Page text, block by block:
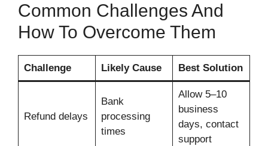
Common Challenges And
How To Overcome Them
Challenge Likely Cause Best Solution
Refund delays
Bank
processing
times
Allow 5–10
business
days, contact
support